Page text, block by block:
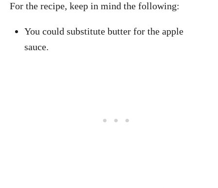
For the recipe, keep in mind the following:
You could substitute butter for the apple
sauce.